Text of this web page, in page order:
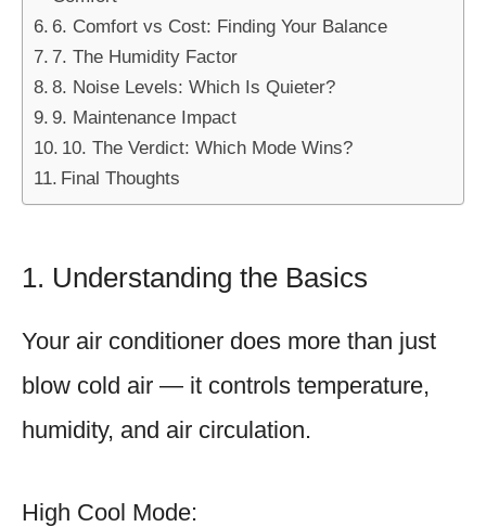
6. Comfort vs Cost: Finding Your Balance
7. The Humidity Factor
8. Noise Levels: Which Is Quieter?
9. Maintenance Impact
10. The Verdict: Which Mode Wins?
Final Thoughts
1. Understanding the Basics
Your air conditioner does more than just
blow cold air — it controls temperature,
humidity, and air circulation.
High Cool Mode: